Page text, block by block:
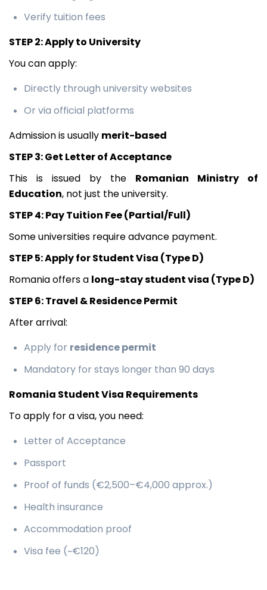
Verify tuition fees
STEP 2: Apply to University
You can apply:
Directly through university websites
Or via official platforms
Admission is usually merit-based
STEP 3: Get Letter of Acceptance
This is issued by the Romanian Ministry of
Education, not just the university.
STEP 4: Pay Tuition Fee (Partial/Full)
Some universities require advance payment.
STEP 5: Apply for Student Visa (Type D)
Romania offers a long-stay student visa (Type D)
STEP 6: Travel & Residence Permit
After arrival:
Apply for residence permit
Mandatory for stays longer than 90 days
Romania Student Visa Requirements
To apply for a visa, you need:
Letter of Acceptance
Passport
Proof of funds (€2,500–€4,000 approx.)
Health insurance
Accommodation proof
Visa fee (~€120)